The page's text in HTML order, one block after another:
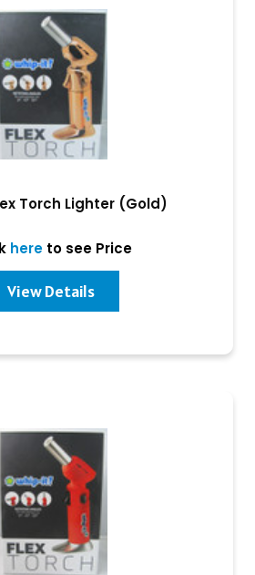
Torch Lighter (Gold)
hereto see Price
View Details